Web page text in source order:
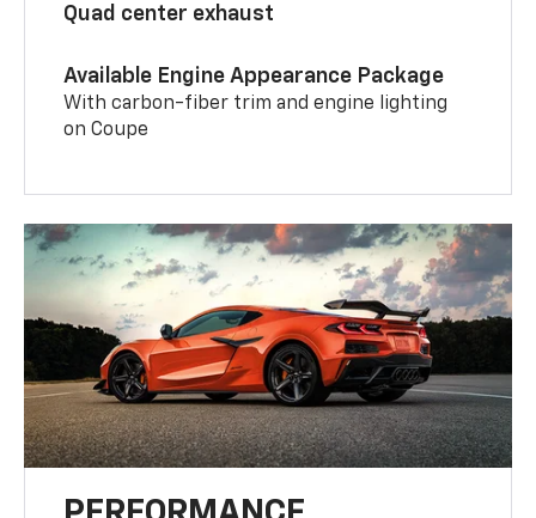
Quad center exhaust
Available Engine Appearance Package
With carbon-fiber trim and engine lighting
on Coupe